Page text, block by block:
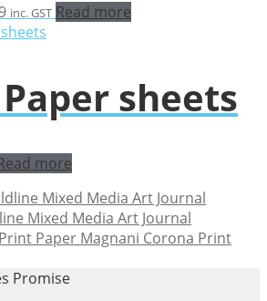
Price
range:
$37.69
inc. GST Read more
sheets
more
Mixed Media Art Journal
Magnani Corona Print
Promise